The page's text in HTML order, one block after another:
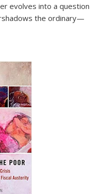
evolves into a question
the ordinary—